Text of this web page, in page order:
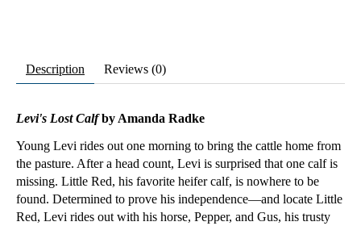
Description Reviews (0)
Levi's Lost Calfby Amanda Radke
Young Levi rides out one morning to bring the cattle home from
the pasture. After a head count, Levi is surprised that one calf is
missing. Little Red, his favorite heifer calf, is nowhere to be
found. Determined to prove his independence—and locate Little
Red, Levi rides out with his horse, Pepper, and Gus, his trusty